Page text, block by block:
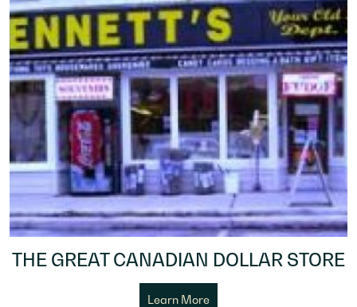
THE GREAT CANADIAN DOLLAR STORE
Learn More